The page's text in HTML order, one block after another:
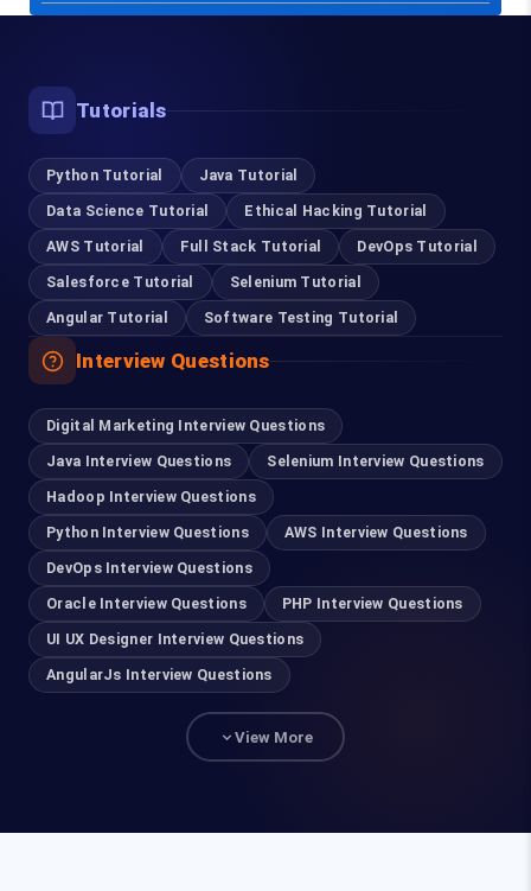
Tutorials
Python Tutorial
Java Tutorial
Data Science Tutorial
Ethical Hacking Tutorial
AWS Tutorial
Full Stack Tutorial
DevOps Tutorial
Salesforce Tutorial
Selenium Tutorial
Angular Tutorial
Software Testing Tutorial
Interview Questions
Digital Marketing Interview Questions
Java Interview Questions
Selenium Interview Questions
Hadoop Interview Questions
Python Interview Questions
AWS Interview Questions
DevOps Interview Questions
Oracle Interview Questions
PHP Interview Questions
UI UX Designer Interview Questions
AngularJs Interview Questions
View More